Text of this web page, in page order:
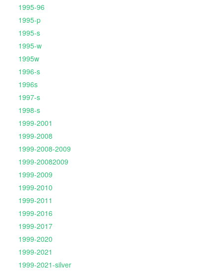
1995-96
1995-p
1995-s
1995-w
1995w
1996-s
1996s
1997-s
1998-s
1999-2001
1999-2008
1999-2008-2009
1999-20082009
1999-2009
1999-2010
1999-2011
1999-2016
1999-2017
1999-2020
1999-2021
1999-2021-silver